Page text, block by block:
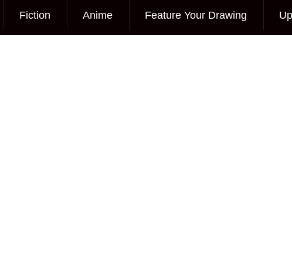
Fiction Anime Feature Your Drawing